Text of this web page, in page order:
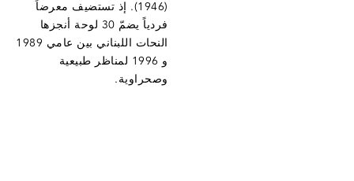
(1946). إذ تستضيف معرضاً
فردياً يضمّ 30 لوحة أنجزها
النحات اللبناني بين عامي 1989
و 1996 لمناظر طبيعية
وصحراوية.